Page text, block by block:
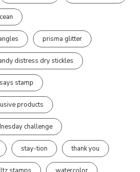
prisma glitter
distress dry stickles
stamp
products
challenge
stay-tion thank you